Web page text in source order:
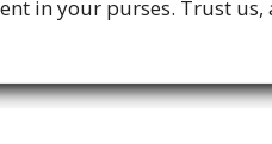
in your purses. Trust